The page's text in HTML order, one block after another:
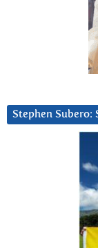
Stephen Subero: